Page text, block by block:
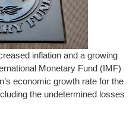
inflation and a growing
Monetary Fund (IMF)
economic growth rate for the
the undetermined losses